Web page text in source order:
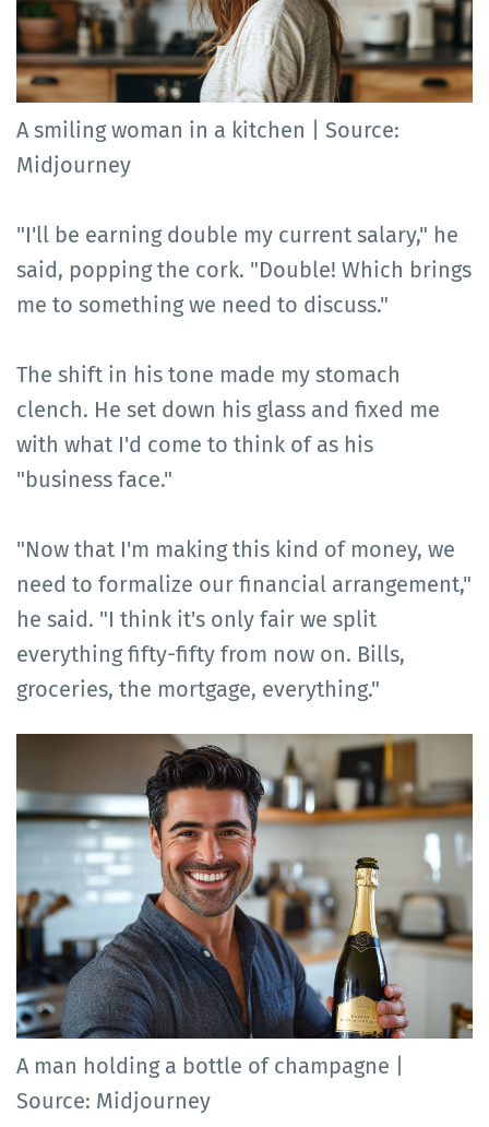
A smiling woman in a kitchen | Source:
Midjourney
"I'll be earning double my current salary," he
said, popping the cork. "Double! Which brings
me to something we need to discuss."
The shift in his tone made my stomach
clench. He set down his glass and fixed me
with what I'd come to think of as his
"business face."
"Now that I'm making this kind of money, we
need to formalize our financial arrangement,"
he said. "I think it's only fair we split
everything fifty-fifty from now on. Bills,
groceries, the mortgage, everything."
A man holding a bottle of champagne |
Source: Midjourney